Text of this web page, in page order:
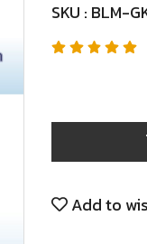
SKU : BLM-
Add to